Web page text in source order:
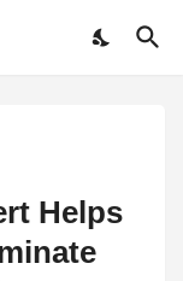
Helps